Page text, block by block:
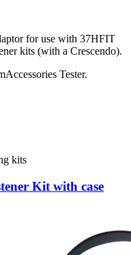
for use with 37HFIT
kits (with a Crescendo).
Tester.
kits
Kit with case